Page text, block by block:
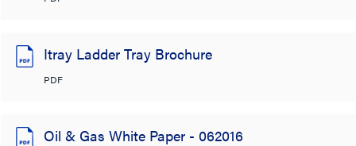
Itray Ladder Tray Brochure
PDF
Oil & Gas White Paper - 062016